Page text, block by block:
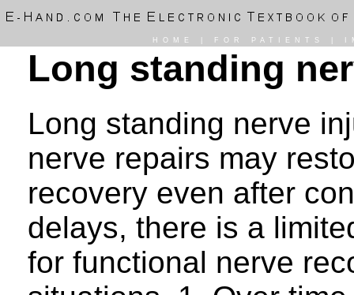
HOME FOR PATIENTS
Long standing
Long standing nerve
nerve repairs may
recovery even after
delays, there is a
for functional nerve